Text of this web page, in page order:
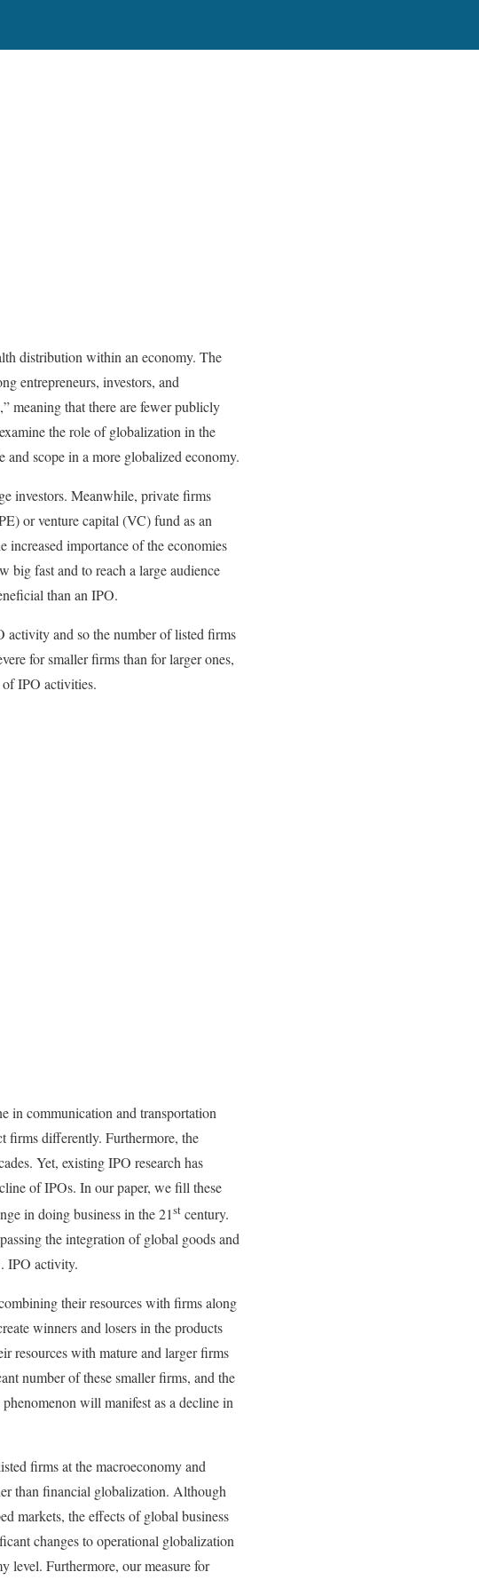
distribution within an economy. The
entrepreneurs, investors, and
meaning that there are fewer publicly
the role of globalization in the
scope in a more globalized economy.
investors. Meanwhile, private firms
or venture capital (VC) fund as an
importance of the economies
big fast and to reach a large audience
than an IPO.
activity and so the number of listed firms
for smaller firms than for larger ones,
of IPO activities.
in communication and transportation
firms differently. Furthermore, the
Yet, existing IPO research has
of IPOs. In our paper, we fill these
in doing business in the 21st century.
the integration of global goods and
IPO activity.
their resources with firms along
winners and losers in the products
resources with mature and larger firms
number of these smaller firms, and the
will manifest as a decline in
firms at the macroeconomy and
than financial globalization. Although
markets, the effects of global business
changes to operational globalization
level. Furthermore, our measure for